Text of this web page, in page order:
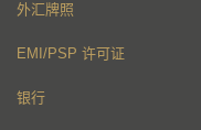
外汇牌照
EMI/PSP 许可证
银行